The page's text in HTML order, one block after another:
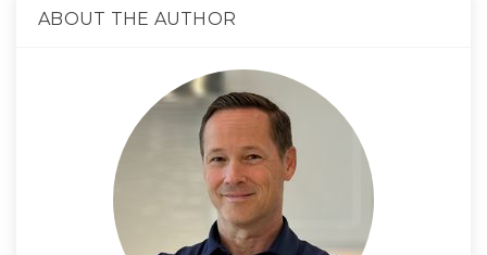
ABOUT THE AUTHOR